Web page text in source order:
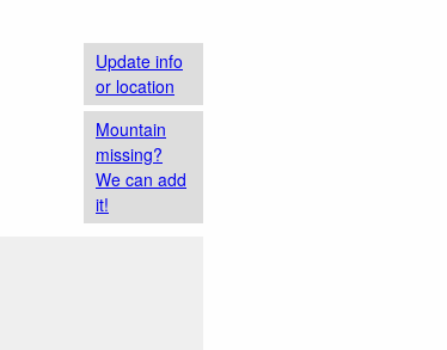
Update info
or location
Mountain
missing?
We can add
it!